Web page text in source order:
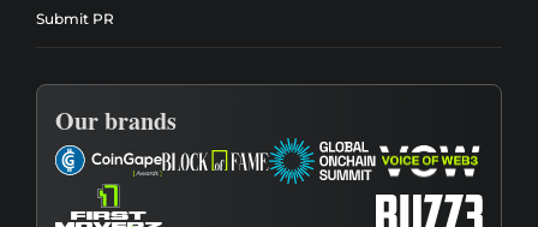
Submit PR
Our brands